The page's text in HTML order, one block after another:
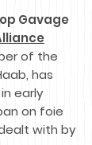
Gavage
of the
has
early
on foie
with by